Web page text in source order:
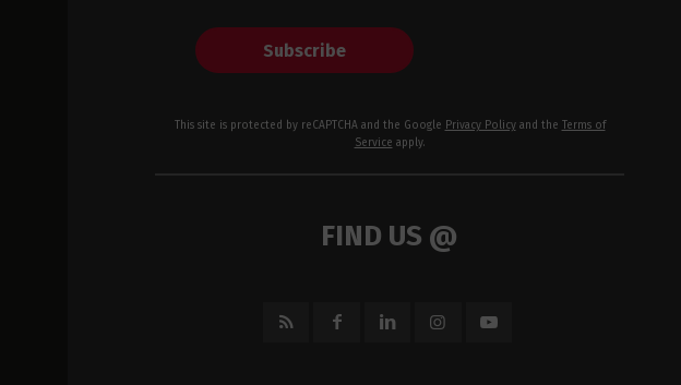
Subscribe
This site is protected by reCAPTCHA and the Google Privacy Policyand the Terms of
Service apply.
FIND US @